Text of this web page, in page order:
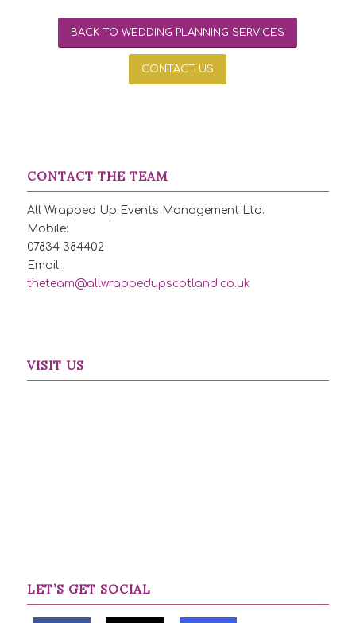
BACK TO WEDDING PLANNING SERVICES
CONTACT US
CONTACT THE TEAM
All Wrapped Up Events Management Ltd.
Mobile:
07834 384402
Email:
theteam@allwrappedupscotland.co.uk
VISIT US
LET’S GET SOCIAL